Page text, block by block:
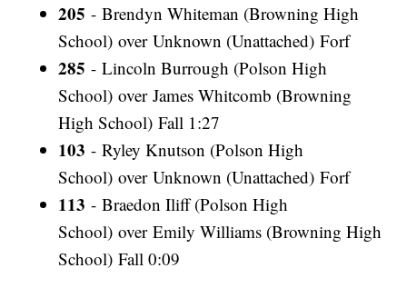
205 - Brendyn Whiteman (Browning High
School) over Unknown (Unattached) Forf
285 - Lincoln Burrough (Polson High
School) over James Whitcomb (Browning
High School) Fall 1:27
103 - Ryley Knutson (Polson High
School) over Unknown (Unattached) Forf
113 - Braedon Iliff (Polson High
School) over Emily Williams (Browning High
School) Fall 0:09